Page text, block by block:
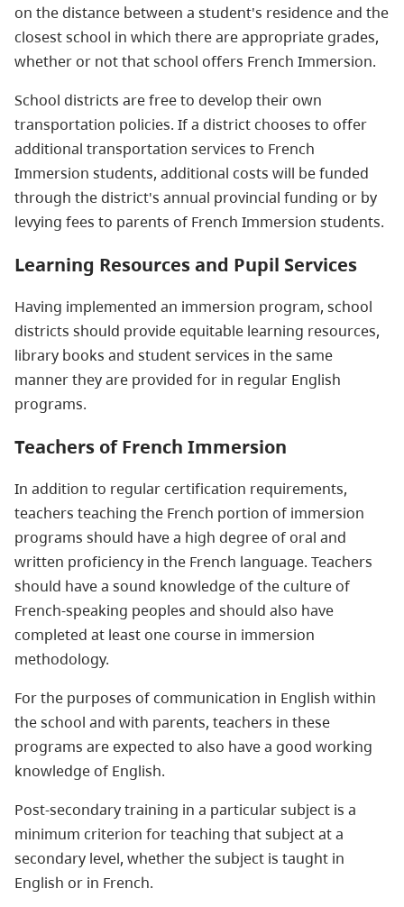
on the distance between a student's residence and the
closest school in which there are appropriate grades,
whether or not that school offers French Immersion.
School districts are free to develop their own
transportation policies. If a district chooses to offer
additional transportation services to French
Immersion students, additional costs will be funded
through the district's annual provincial funding or by
levying fees to parents of French Immersion students.
Learning Resources and Pupil Services
Having implemented an immersion program, school
districts should provide equitable learning resources,
library books and student services in the same
manner they are provided for in regular English
programs.
Teachers of French Immersion
In addition to regular certification requirements,
teachers teaching the French portion of immersion
programs should have a high degree of oral and
written proficiency in the French language. Teachers
should have a sound knowledge of the culture of
French-speaking peoples and should also have
completed at least one course in immersion
methodology.
For the purposes of communication in English within
the school and with parents, teachers in these
programs are expected to also have a good working
knowledge of English.
Post-secondary training in a particular subject is a
minimum criterion for teaching that subject at a
secondary level, whether the subject is taught in
English or in French.